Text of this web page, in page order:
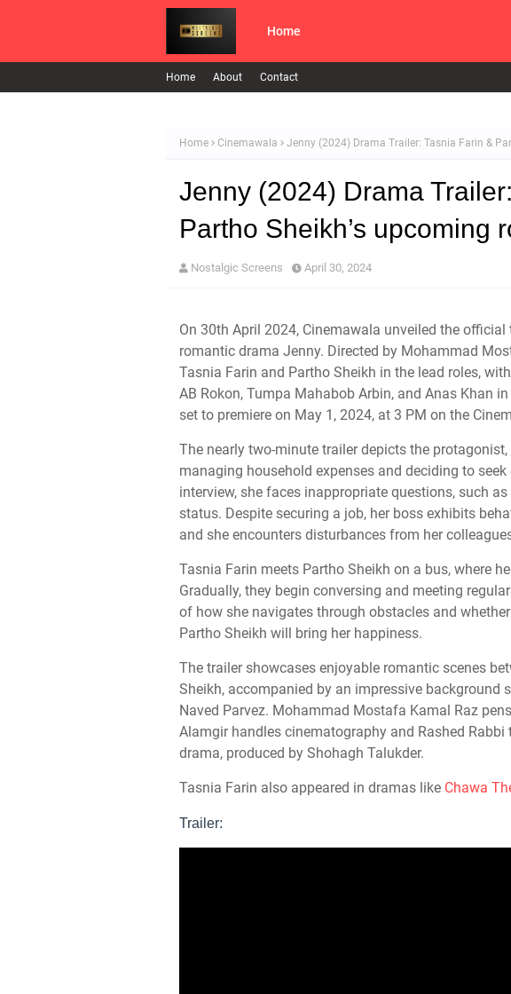
Home
Home About Contact
Home Cinemawala Jenny (2024) Drama Trailer: Tasnia Farin &
Jenny (2024) Drama
Partho Sheikh’s upcoming
Nostalgic Screens April 30, 2024
On 30th April 2024, Cinemawala unveiled the
romantic drama Jenny. Directed by Mohammad
Tasnia Farin and Partho Sheikh in the lead roles,
AB Rokon, Tumpa Mahabob Arbin, and Anas Khan
set to premiere on May 1, 2024, at 3 PM on the
The nearly two-minute trailer depicts the
managing household expenses and deciding to
interview, she faces inappropriate questions, such
status. Despite securing a job, her boss exhibits
and she encounters disturbances from her
Tasnia Farin meets Partho Sheikh on a bus, where
Gradually, they begin conversing and meeting
of how she navigates through obstacles and
Partho Sheikh will bring her happiness.
The trailer showcases enjoyable romantic scenes
Sheikh, accompanied by an impressive background
Naved Parvez. Mohammad Mostafa Kamal Raz
Alamgir handles cinematography and Rashed
drama, produced by Shohagh Talukder.
Tasnia Farin also appeared in dramas like Chawa
Trailer: